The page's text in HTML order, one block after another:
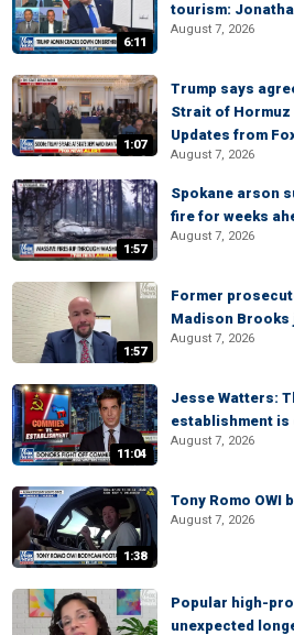
6:11
tourism:
August 7, 2026
1:07
Trump says
Strait of Hormuz
Updates from
August 7, 2026
1:57
Spokane arson
fire for weeks
August 7, 2026
1:57
Former
Madison Brooks
August 7, 2026
11:04
Jesse Watters:
establishment is
August 7, 2026
1:38
Tony Romo OWI
August 7, 2026
Popular high-
unexpected